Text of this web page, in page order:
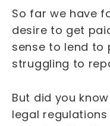
So far we have
desire to get
sense to lend to
struggling to
But did you
legal